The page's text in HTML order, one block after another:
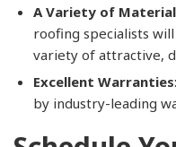
A Variety of
roofing specialists
variety of attractive,
Excellent Warranties
by industry-leading